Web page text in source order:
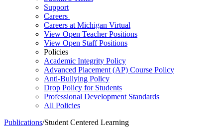
Support
Careers
Careers at Michigan Virtual
View Open Teacher Positions
View Open Staff Positions
Policies
Academic Integrity Policy
Advanced Placement (AP) Course Policy
Anti-Bullying Policy
Drop Policy for Students
Professional Development Standards
All Policies
Publications/Student Centered Learning